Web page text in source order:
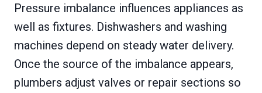
Pressure imbalance influences appliances as
well as fixtures. Dishwashers and washing
machines depend on steady water delivery.
Once the source of the imbalance appears,
plumbers adjust valves or repair sections so